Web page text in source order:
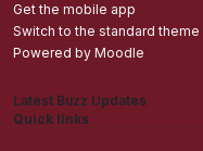
Get the mobile app
Switch to the standard theme
Powered by Moodle
Latest Buzz Updates
Quick links